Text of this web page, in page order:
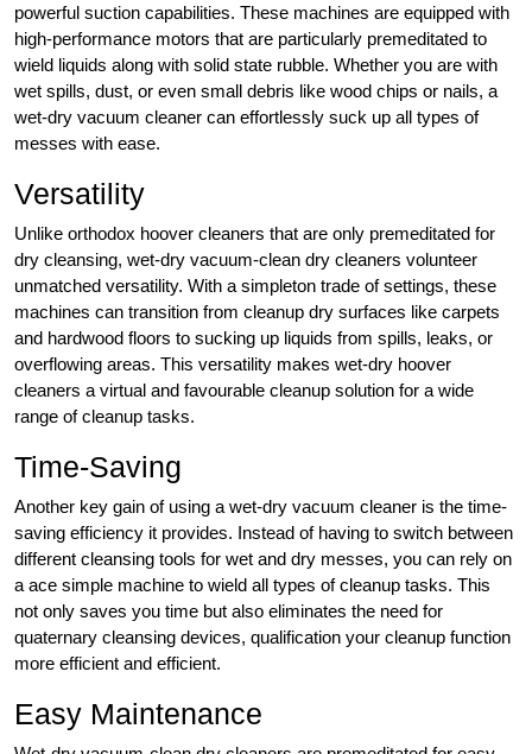
powerful suction capabilities. These machines are equipped with
high-performance motors that are particularly premeditated to
wield liquids along with solid state rubble. Whether you are with
wet spills, dust, or even small debris like wood chips or nails, a
wet-dry vacuum cleaner can effortlessly suck up all types of
messes with ease.
Versatility
Unlike orthodox hoover cleaners that are only premeditated for
dry cleansing, wet-dry vacuum-clean dry cleaners volunteer
unmatched versatility. With a simpleton trade of settings, these
machines can transition from cleanup dry surfaces like carpets
and hardwood floors to sucking up liquids from spills, leaks, or
overflowing areas. This versatility makes wet-dry hoover
cleaners a virtual and favourable cleanup solution for a wide
range of cleanup tasks.
Time-Saving
Another key gain of using a wet-dry vacuum cleaner is the time-
saving efficiency it provides. Instead of having to switch between
different cleansing tools for wet and dry messes, you can rely on
a ace simple machine to wield all types of cleanup tasks. This
not only saves you time but also eliminates the need for
quaternary cleansing devices, qualification your cleanup function
more efficient and efficient.
Easy Maintenance